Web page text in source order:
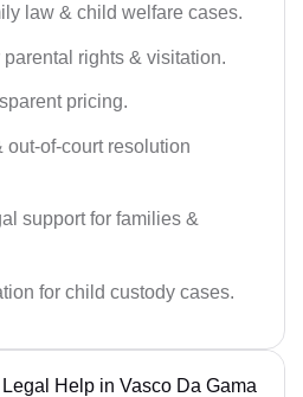
law & child welfare cases.
rights & visitation.
pricing.
out-of-court resolution
support for families &
for child custody cases.
Help in Vasco Da Gama